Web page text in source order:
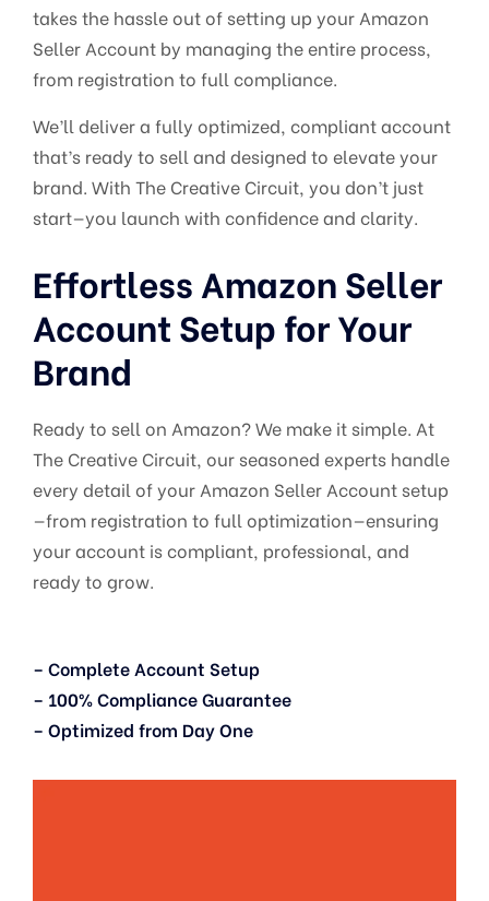
takes the hassle out of setting up your Amazon
Seller Account by managing the entire process,
from registration to full compliance.
We’ll deliver a fully optimized, compliant account
that’s ready to sell and designed to elevate your
brand. With The Creative Circuit, you don’t just
start—you launch with confidence and clarity.
Effortless Amazon Seller
Account Setup for Your
Brand
Ready to sell on Amazon? We make it simple. At
The Creative Circuit, our seasoned experts handle
every detail of your Amazon Seller Account setup
—from registration to full optimization—ensuring
your account is compliant, professional, and
ready to grow.
– Complete Account Setup
– 100% Compliance Guarantee
– Optimized from Day One